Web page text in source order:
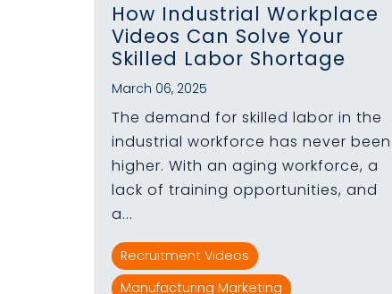
How Industrial Workplace
Videos Can Solve Your
Skilled Labor Shortage
March 06, 2025
The demand for skilled labor in the
industrial workforce has never been
higher. With an aging workforce, a
lack of training opportunities, and
a...
Recruitment Videos
Manufacturing Marketing